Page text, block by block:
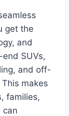
get the
and
SUVs,
and off-
makes
families,
can